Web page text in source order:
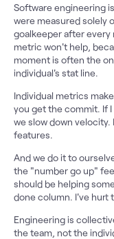
Software engineering
were measured solely
goalkeeper after every
metric won't help,
moment is often the
individual's stat line.
Individual metrics
you get the commit. If
we slow down
features.
And we do it to
the "number go up"
should be helping
done column. I've hurt
Engineering is
the team, not the